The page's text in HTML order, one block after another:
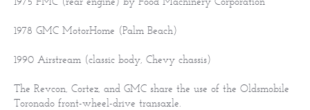
1978 GMC MotorHome (Palm Beach)
1990 Airstream (classic body, Chevy chassis)
The Revcon, Cortez, and GMC share the use of the Oldsmobile
Toronado front-wheel-drive transaxle.